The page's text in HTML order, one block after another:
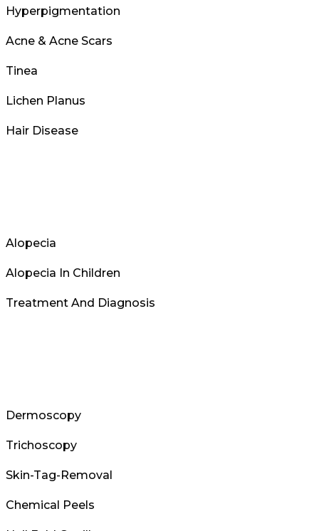
Hyperpigmentation
Acne & Acne Scars
Tinea
Lichen Planus
Hair Disease
Alopecia
Alopecia In Children
Treatment And Diagnosis
Dermoscopy
Trichoscopy
Skin-Tag-Removal
Chemical Peels